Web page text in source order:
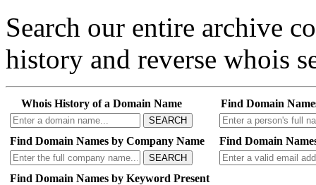
Search our entire archive
history and reverse whois
Whois History of a Domain Name
SEARCH
Find Domain
Find Domain Names by Company Name
SEARCH
Find Domain
Find Domain Names by Keyword Present